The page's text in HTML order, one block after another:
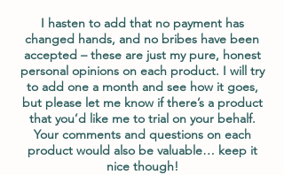
I hasten to add that no payment has
changed hands, and no bribes have been
accepted – these are just my pure, honest
personal opinions on each product. I will try
to add one a month and see how it goes,
but please let me know if there’s a product
that you’d like me to trial on your behalf.
Your comments and questions on each
product would also be valuable… keep it
nice though!